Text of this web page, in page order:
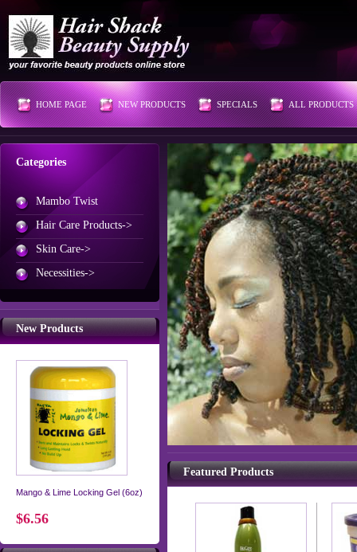
HOME PAGE NEW PRODUCTS SPECIALS ALL PRODUCTS
Categories
Mambo Twist
Hair Care Products->
Skin Care->
Necessities->
New Products
Mango & Lime Locking Gel (6oz)
$6.56
Featured Products